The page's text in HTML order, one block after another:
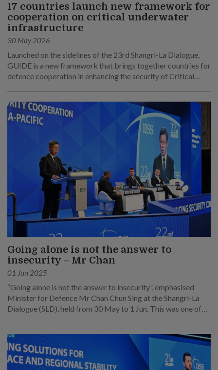
17 countries launch new framework for
cooperation on critical underwater
infrastructure
30 May 2026
Launched on the sidelines of the 23rd Shangri-La Dialogue,
GUIDE is a new framework that brings together countries for
defence cooperation in enhancing the security of Critical
Going alone is not the answer to
insecurity – Mr Chan
01 Jun 2025
“Going alone is not the answer to insecurity”, emphasised
Minister for Defence Mr Chan Chun Sing at the Shangri-La
Dialogue (SLD), held from 30 May to 1 Jun. This was one of